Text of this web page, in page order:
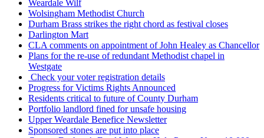
Weardale Wilf
Wolsingham Methodist Church
Durham Brass strikes the right chord as festival closes
Darlington Mart
CLA comments on appointment of John Healey as Chancellor
Plans for the re-use of redundant Methodist chapel in
Westgate
Check your voter registration details
Progress for Victims Rights Announced
Residents critical to future of County Durham
Portfolio landlord fined for unsafe housing
Upper Weardale Benefice Newsletter
Sponsored stones are put into place